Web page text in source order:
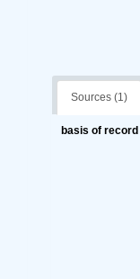
Sources (1)
basis of record